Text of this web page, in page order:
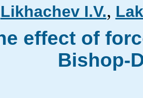
Likhachev I.V.,
effect of
Bishop-